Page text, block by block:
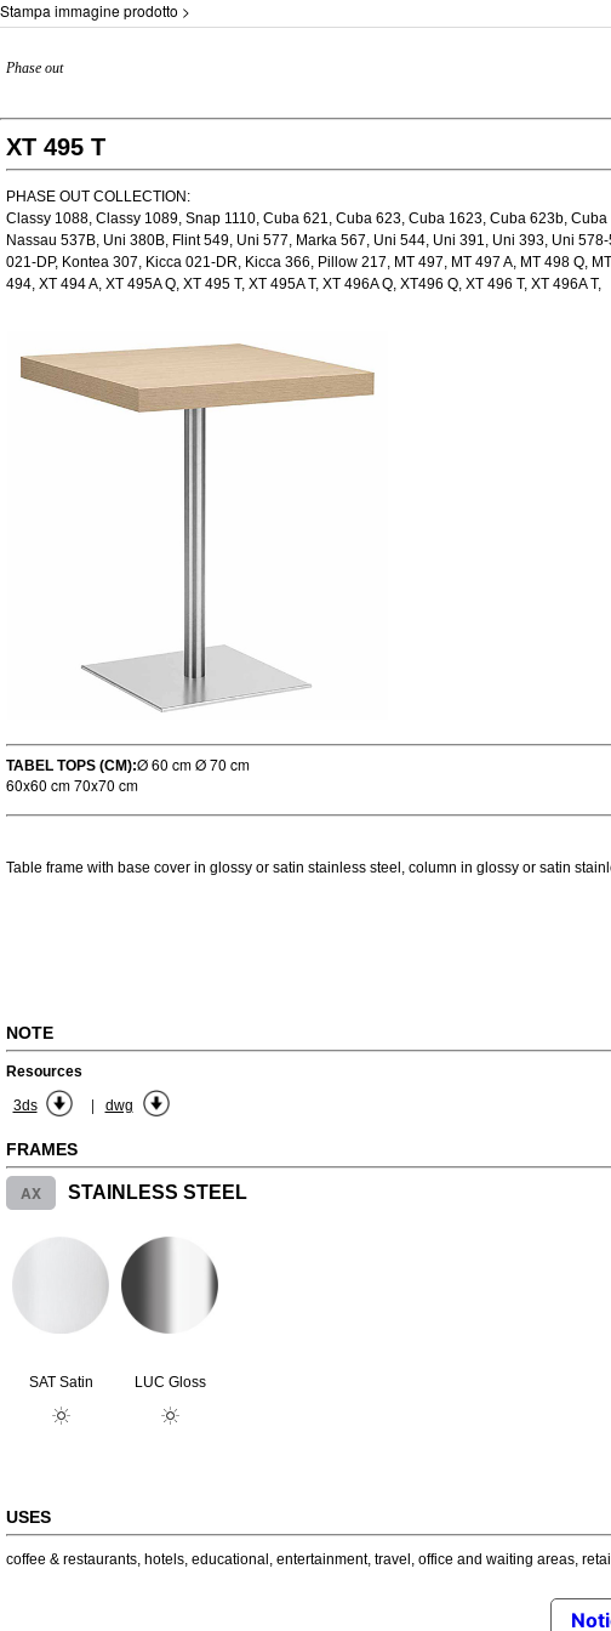
Stampa immagine prodotto >
Phase out
XT 495 T
PHASE OUT COLLECTION:
Classy 1088, Classy 1089, Snap 1110, Cuba 621, Cuba 623, Cuba 1623, Cuba 623b,
Nassau 537B, Uni 380B, Flint 549, Uni 577, Marka 567, Uni 544, Uni 391, Uni 393, Uni
021-DP, Kontea 307, Kicca 021-DR, Kicca 366, Pillow 217, MT 497, MT 497 A, MT 498 Q,
494, XT 494 A, XT 495A Q, XT 495 T, XT 495A T, XT 496A Q, XT496 Q, XT 496 T, XT 496A T,
TABEL TOPS (CM):Ø 60 cm Ø 70 cm
60x60 cm 70x70 cm
Table frame with base cover in glossy or satin stainless steel, column in glossy or satin
NOTE
Resources
3ds
| dwg
FRAMES
AX STAINLESS STEEL
SAT Satin LUC Gloss
USES
coffee & restaurants, hotels, educational , entertainment, travel , office and waiting areas, retail